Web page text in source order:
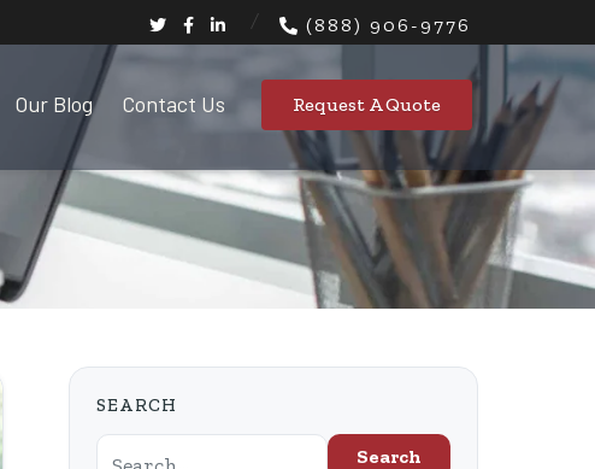
(888) 906-9776
Our Blog Contact Us Request A Quote
SEARCH
Search